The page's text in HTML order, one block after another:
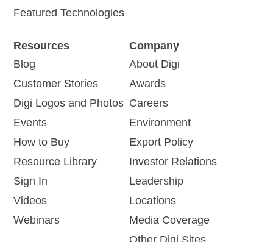
configures in minutes and
View Product Watch Video
Leveraging Digi
Solutions for
Enhanced Utility
Operations
secure serial connectivity
that boots in seconds,
configures in minutes and
runs for years
Featured Technologies
Resources
Blog
Customer Stories
Digi Logos and Photos
Events
How to Buy
Resource Library
Sign In
Videos
Webinars
Company
About Digi
Awards
Careers
Environment
Export Policy
Investor Relations
Leadership
Locations
Media Coverage
Other Digi Sites